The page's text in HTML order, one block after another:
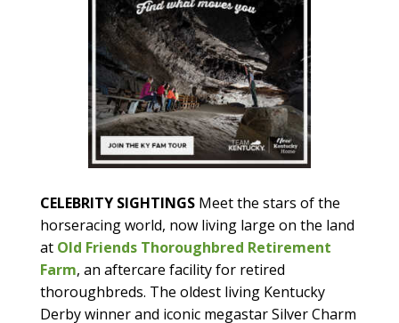
CELEBRITY SIGHTINGS Meet the stars of the
horseracing world, now living large on the land
at Old Friends Thoroughbred Retirement
Farm, an aftercare facility for retired
thoroughbreds. The oldest living Kentucky
Derby winner and iconic megastar Silver Charm